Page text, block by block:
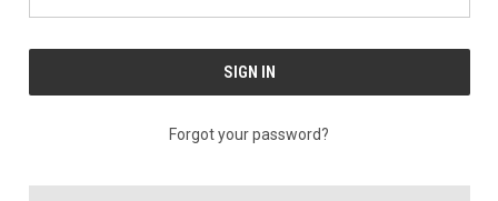
Forgot your password?